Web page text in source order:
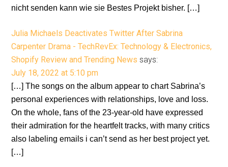
nicht senden kann wie sie Bestes Projekt bisher. […]
Julia Michaels Deactivates Twitter After Sabrina
Carpenter Drama - TechRevEx: Technology & Electronics,
Shopify Review and Trending News says:
July 18, 2022 at 5:10 pm
[…] The songs on the album appear to chart Sabrina’s
personal experiences with relationships, love and loss.
On the whole, fans of the 23-year-old have expressed
their admiration for the heartfelt tracks, with many critics
also labeling emails i can’t send as her best project yet.
[…]